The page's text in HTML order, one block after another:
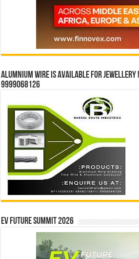
Alumnium wire is available for jewellery
9999068126
EV Future Summit 2026